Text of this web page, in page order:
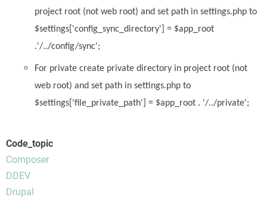
project root (not web root) and set path in settings.php to
$settings['config_sync_directory'] = $app_root
.'/../config/sync';
For private create private directory in project root (not
web root) and set path in settings.php to
$settings['file_private_path'] = $app_root . '/../private';
Code_topic
Composer
DDEV
Drupal